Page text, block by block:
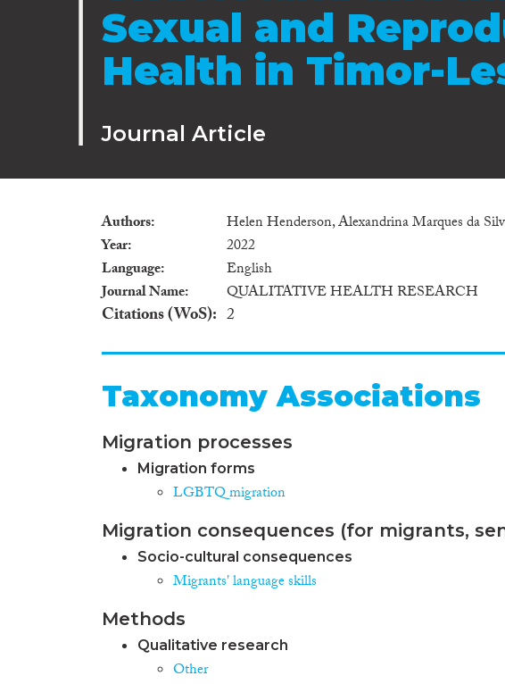
Sexual and
Health in Timor-
Journal Article
Authors
Helen Henderson, Alexandrina Marques da
Year
2022
Language
English
Journal Name
QUALITATIVE HEALTH RESEARCH
Citations (WoS) 2
Taxonomy Associations
Migration processes
Migration forms
LGBTQ migration
Migration consequences (for migrants,
Socio-cultural consequences
Migrants' language skills
Methods
Qualitative research
Other